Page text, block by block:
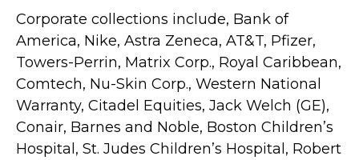
Corporate collections include, Bank of
America, Nike, Astra Zeneca, AT&T, Pfizer,
Towers-Perrin, Matrix Corp., Royal Caribbean,
Comtech, Nu-Skin Corp., Western National
Warranty, Citadel Equities, Jack Welch (GE),
Conair, Barnes and Noble, Boston Children’s
Hospital, St. Judes Children’s Hospital, Robert